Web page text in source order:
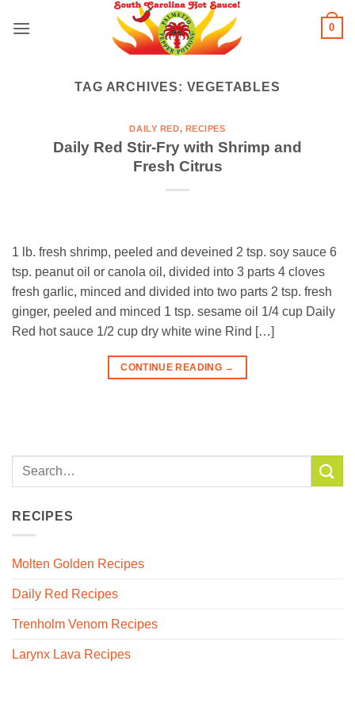
0
TAG ARCHIVES: VEGETABLES
DAILY RED, RECIPES
Daily Red Stir-Fry with Shrimp and
Fresh Citrus
1 lb. fresh shrimp, peeled and deveined 2 tsp. soy sauce 6
tsp. peanut oil or canola oil, divided into 3 parts 4 cloves
fresh garlic, minced and divided into two parts 2 tsp. fresh
ginger, peeled and minced 1 tsp. sesame oil 1/4 cup Daily
Red hot sauce 1/2 cup dry white wine Rind […]
CONTINUE READING →
RECIPES
Molten Golden Recipes
Daily Red Recipes
Trenholm Venom Recipes
Larynx Lava Recipes